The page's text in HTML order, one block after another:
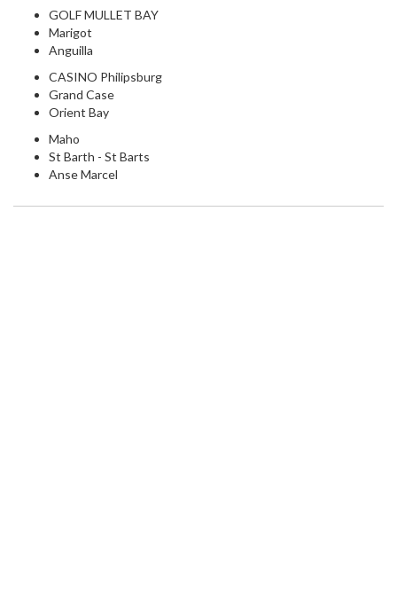
GOLF MULLET BAY
Marigot
Anguilla
CASINO Philipsburg
Grand Case
Orient Bay
Maho
St Barth - St Barts
Anse Marcel